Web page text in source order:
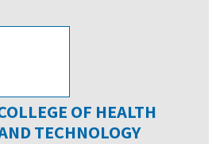
OF HEALTH
TECHNOLOGY